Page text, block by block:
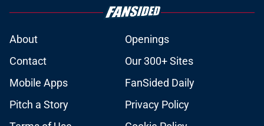
About
Openings
Contact
Our 300+ Sites
Mobile Apps
FanSided Daily
Pitch a Story
Privacy Policy